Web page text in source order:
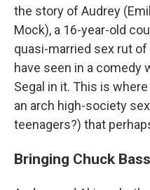
the story of Audrey
Mock), a 16-year-old
quasi-married sex rut
have seen in a comedy
Segal in it. This is
an arch high-society
teenagers?) that
Bringing Chuck